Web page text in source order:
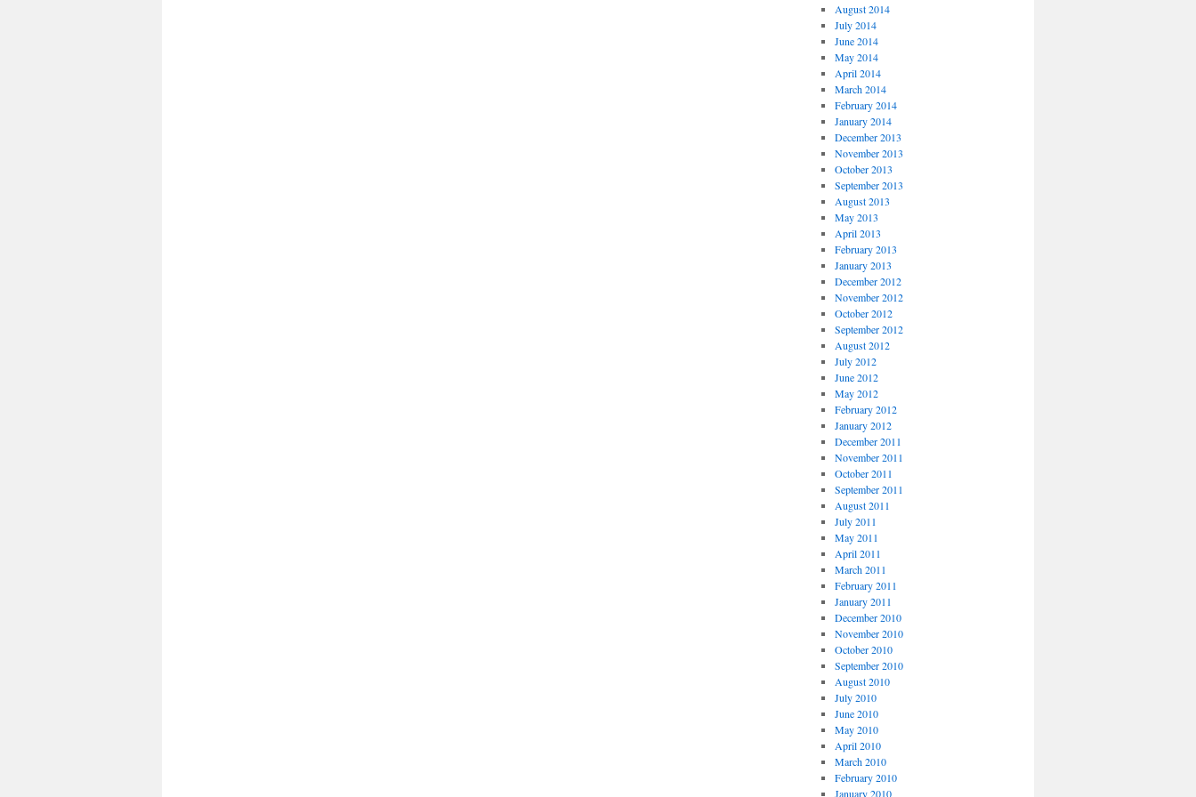
August 2014
July 2014
June 2014
May 2014
April 2014
March 2014
February 2014
January 2014
December 2013
November 2013
October 2013
September 2013
August 2013
May 2013
April 2013
February 2013
January 2013
December 2012
November 2012
October 2012
September 2012
August 2012
July 2012
June 2012
May 2012
February 2012
January 2012
December 2011
November 2011
October 2011
September 2011
August 2011
July 2011
May 2011
April 2011
March 2011
February 2011
January 2011
December 2010
November 2010
October 2010
September 2010
August 2010
July 2010
June 2010
May 2010
April 2010
March 2010
February 2010
January 2010